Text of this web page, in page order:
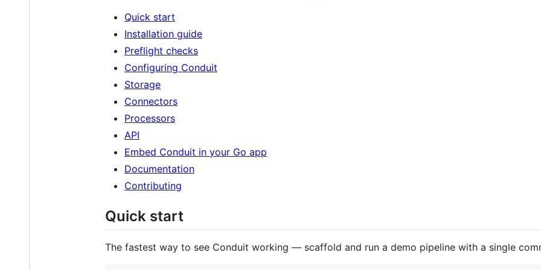
Quick start
Installation guide
Preflight checks
Configuring Conduit
Storage
Connectors
Processors
API
Embed Conduit in your Go app
Documentation
Contributing
Quick start
The fastest way to see Conduit working — scaffold and run a demo pipeline with a single